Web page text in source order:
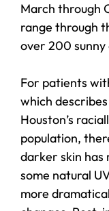
March through
range through
over 200 sunny
For patients
which
Houston’s
population,
darker skin has
some natural
more